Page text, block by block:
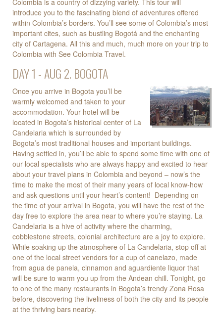
Colombia is a country of dizzying variety. This tour will
introduce you to the fascinating blend of adventures offered
within Colombia’s borders. You’ll see some of Colombia’s most
important cites, such as bustling Bogotá and the enchanting
city of Cartagena. All this and much, much more on your trip to
Colombia with See Colombia Travel.
DAY 1 - AUG 2. BOGOTA
Once you arrive in Bogota you’ll be
warmly welcomed and taken to your
accommodation. Your hotel will be
located in Bogota’s historical center of La
Candelaria which is surrounded by
Bogota’s most traditional houses and important buildings.
Having settled in, you’ll be able to spend some time with one of
our local specialists who are always happy and excited to hear
about your travel plans in Colombia and beyond – now’s the
time to make the most of their many years of local know-how
and ask questions until your heart’s content! Depending on
the time of your arrival in Bogota, you will have the rest of the
day free to explore the area near to where you’re staying. La
Candelaria is a hive of activity where the charming,
cobblestone streets, colonial architecture are a joy to explore.
While soaking up the atmosphere of La Candelaria, stop off at
one of the local street vendors for a cup of canelazo, made
from agua de panela, cinnamon and aguardiente liquor that
will be sure to warm you up from the Andean chill. Tonight, go
to one of the many restaurants in Bogota’s trendy Zona Rosa
before, discovering the liveliness of both the city and its people
at the thriving bars nearby.